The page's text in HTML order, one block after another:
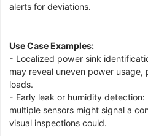
alerts for deviations.
Use Case Examples:
- Localized power sink
may reveal uneven power
loads.
- Early leak or humidity
multiple sensors might signal a
visual inspections could.